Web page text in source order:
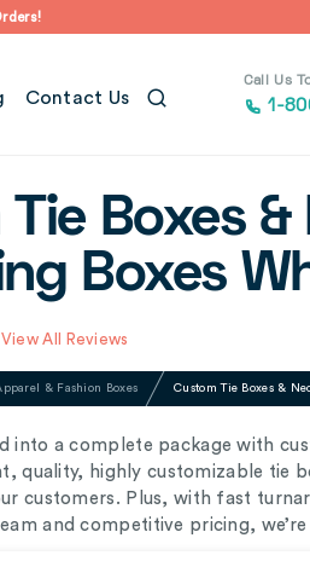
Contact Us
Call Us
1-
Boxes
Boxes
View All Reviews
& Fashion Boxes Custom Tie Boxes &
into a complete package with
quality, highly customizable tie
customers. Plus, with fast
and competitive pricing,